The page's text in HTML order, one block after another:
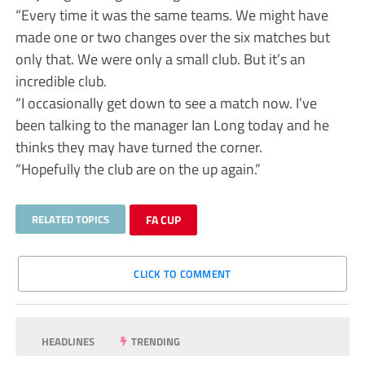
“Every time it was the same teams. We might have
made one or two changes over the six matches but
only that. We were only a small club. But it’s an
incredible club.
“I occasionally get down to see a match now. I’ve
been talking to the manager Ian Long today and he
thinks they may have turned the corner.
“Hopefully the club are on the up again.”
RELATED TOPICS FA CUP
CLICK TO COMMENT
HEADLINES TRENDING